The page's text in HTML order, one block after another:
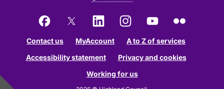
Contact us
MyAccount
A to Z of services
Accessibility statement
Privacy and cookies
Working for us